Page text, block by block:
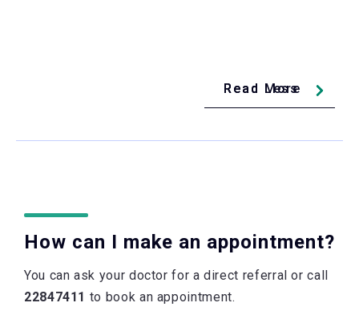
Read Less
Read More
How can I make an appointment?
You can ask your doctor for a direct referral or call
22847411 to book an appointment.